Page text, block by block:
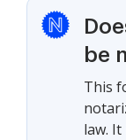
be
This
law.